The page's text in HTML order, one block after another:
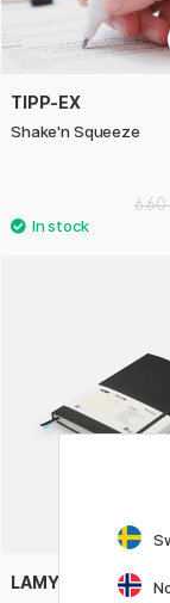
TIPP-EX
Shake'n Squeeze
6.60
LAMY